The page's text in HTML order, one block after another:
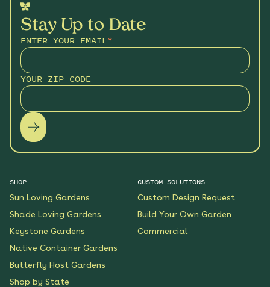
Stay Up to Date
ENTER YOUR EMAIL*
YOUR ZIP CODE
SHOP
Sun Loving Gardens
Shade Loving Gardens
Keystone Gardens
Native Container Gardens
Butterfly Host Gardens
Shop by State
CUSTOM SOLUTIONS
Custom Design Request
Build Your Own Garden
Commercial